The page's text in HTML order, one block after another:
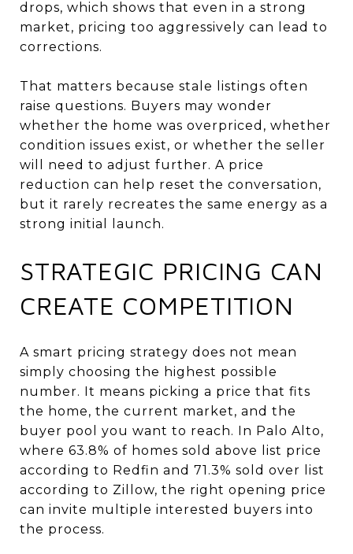
drops, which shows that even in a strong
market, pricing too aggressively can lead to
corrections.
That matters because stale listings often
raise questions. Buyers may wonder
whether the home was overpriced, whether
condition issues exist, or whether the seller
will need to adjust further. A price
reduction can help reset the conversation,
but it rarely recreates the same energy as a
strong initial launch.
STRATEGIC PRICING CAN
CREATE COMPETITION
A smart pricing strategy does not mean
simply choosing the highest possible
number. It means picking a price that fits
the home, the current market, and the
buyer pool you want to reach. In Palo Alto,
where 63.8% of homes sold above list price
according to Redfin and 71.3% sold over list
according to Zillow, the right opening price
can invite multiple interested buyers into
the process.